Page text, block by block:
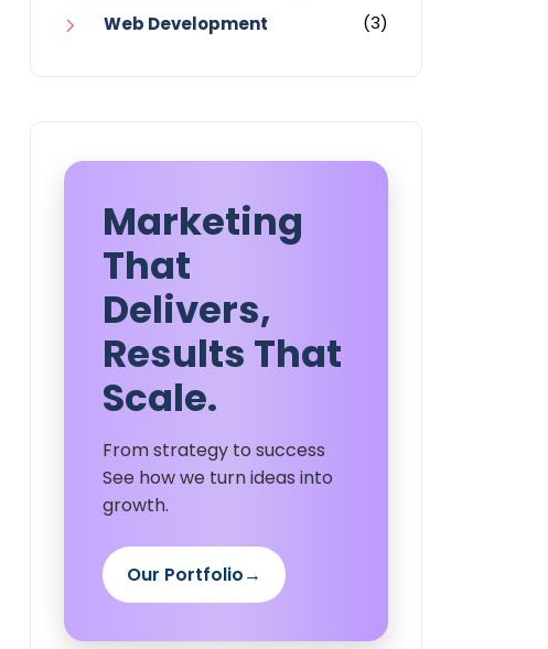
Web Development (3)
Marketing
That
Delivers,
Results That
Scale.
From strategy to success
See how we turn ideas into
growth.
Our Portfolio→